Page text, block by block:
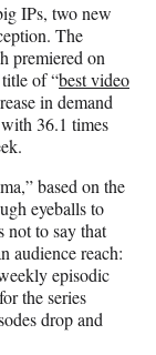
IPs, two new
The
premiered on
of “best video
in demand
36.1 times
based on the
eyeballs to
not to say that
audience reach:
episodic
the series
drop and